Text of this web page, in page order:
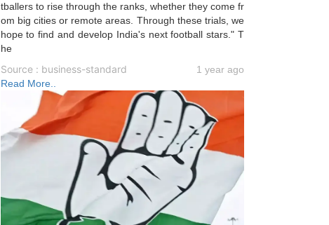
tballers to rise through the ranks, whether they come fr
om big cities or remote areas. Through these trials, we
hope to find and develop India's next football stars." T
he
Source : business-standard
1 year ago
Read More..